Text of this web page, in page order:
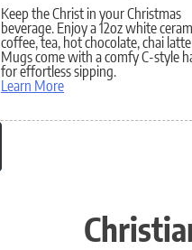
Keep the Christ in your Christmas
beverage. Enjoy a 12oz white
coffee, tea, hot chocolate, chai
Mugs come with a comfy C-style
for effortless sipping.
Learn More